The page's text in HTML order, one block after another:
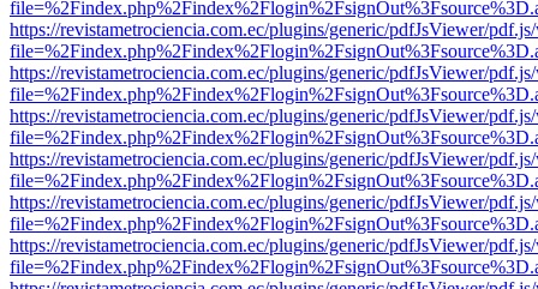
https://revistametrociencia.com.ec/plugins/generic/pdfJsViewer/
https://revistametrociencia.com.ec/plugins/generic/pdfJsViewer/
https://revistametrociencia.com.ec/plugins/generic/pdfJsViewer/
https://revistametrociencia.com.ec/plugins/generic/pdfJsViewer/
https://revistametrociencia.com.ec/plugins/generic/pdfJsViewer/
https://revistametrociencia.com.ec/plugins/generic/pdfJsViewer/